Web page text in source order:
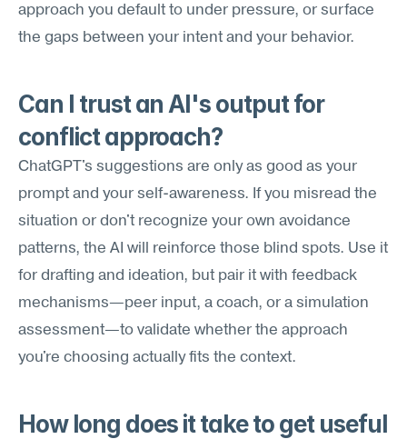
approach you default to under pressure, or surface
the gaps between your intent and your behavior.
Can I trust an AI's output for
conflict approach?
ChatGPT's suggestions are only as good as your
prompt and your self-awareness. If you misread the
situation or don't recognize your own avoidance
patterns, the AI will reinforce those blind spots. Use it
for drafting and ideation, but pair it with feedback
mechanisms—peer input, a coach, or a simulation
assessment—to validate whether the approach
you're choosing actually fits the context.
How long does it take to get useful